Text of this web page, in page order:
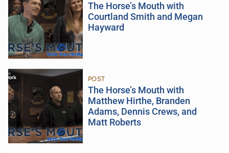
The Horse’s Mouth with
Courtland Smith and Megan
Hayward
POST
The Horse’s Mouth with
Matthew Hirthe, Branden
Adams, Dennis Crews, and
Matt Roberts